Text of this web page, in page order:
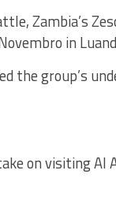
Zambia’s
in
the group’s
on visiting